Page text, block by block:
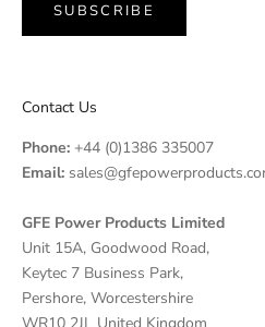
SUBSCRIBE
Contact Us
Phone: +44 (0)1386 335007
Email:
GFE Power Products Limited
Unit 15A, Goodwood Road,
Keytec 7 Business Park,
Pershore, Worcestershire
WR10 2JL United Kingdom